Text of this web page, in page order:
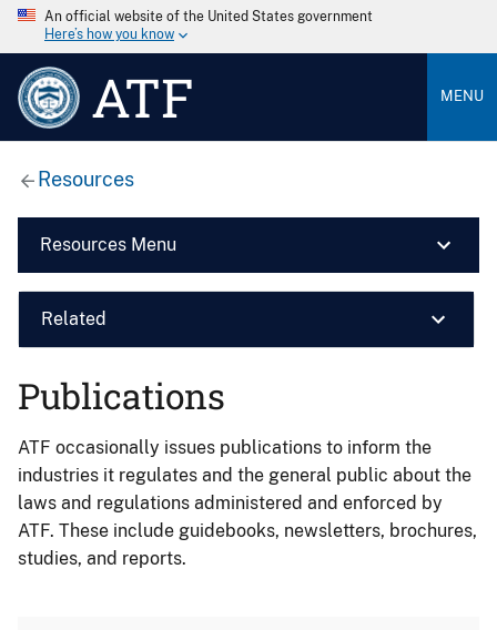
An official website of the United States government
Here’s how you know
ATF MENU
Resources
Resources Menu
Related
Publications
ATF occasionally issues publications to inform the
industries it regulates and the general public about the
laws and regulations administered and enforced by
ATF. These include guidebooks, newsletters, brochures,
studies, and reports.